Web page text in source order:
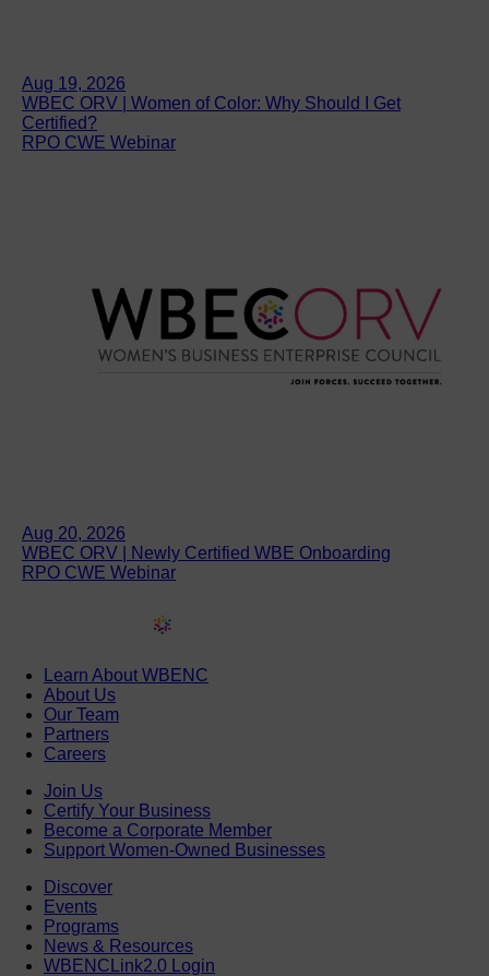
Aug 19, 2026
WBEC ORV | Women of Color: Why Should I Get
Certified?
RPO CWE Webinar
Aug 20, 2026
WBEC ORV | Newly Certified WBE Onboarding
RPO CWE Webinar
Learn About WBENC
About Us
Our Team
Partners
Careers
Join Us
Certify Your Business
Become a Corporate Member
Support Women-Owned Businesses
Discover
Events
Programs
News & Resources
WBENCLink2.0 Login